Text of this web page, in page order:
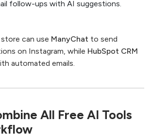
follow-ups with AI suggestions.
can use ManyChat to send
on Instagram, while HubSpot CRM
automated emails.
All Free AI Tools